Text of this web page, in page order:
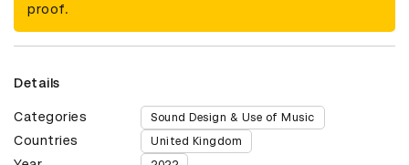
proof.
Details
Categories Sound Design & Use of Music
Countries United Kingdom